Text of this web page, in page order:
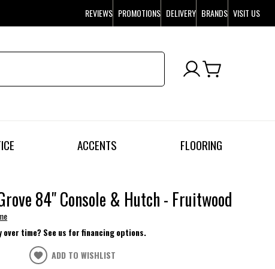
REVIEWS PROMOTIONS DELIVERY BRANDS VISIT US
ACCENTS FLOORING
84" Console & Hutch - Fruitwood
over time? See us for financing options.
ADD TO WISHLIST